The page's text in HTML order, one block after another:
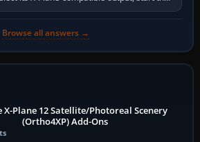
software…
Browse all answers →
X-Plane 12 Satellite/Photoreal Scenery
(Ortho4XP) Add-Ons